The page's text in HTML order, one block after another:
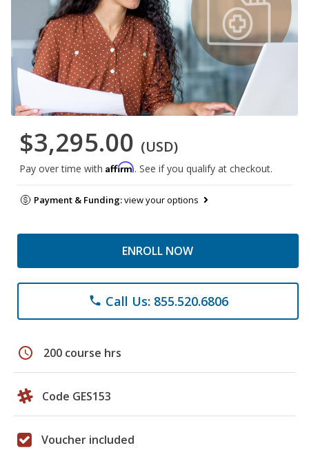
$3,295.00 (USD)
Pay over time with Affirm. See if you qualify at checkout.
Payment & Funding:view your options
ENROLL NOW
phone Call Us: 855.520.6806
schedule 200 course hrs
Code GES153
Voucher included